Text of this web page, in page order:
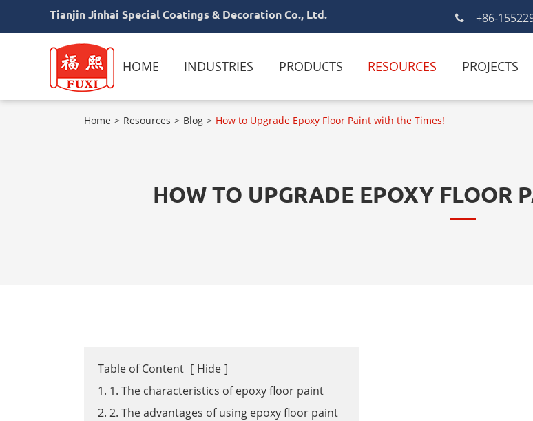
Tianjin Jinhai Special Coatings & Decoration Co., Ltd. +86-
HOME INDUSTRIES PRODUCTS RESOURCES PROJECTS
Home Resources Blog How to Upgrade Epoxy Floor Paint with the Times!
HOW TO UPGRADE EPOXY FLOOR
Table of Content [ Hide ]
1. 1. The characteristics of epoxy floor paint
2. 2. The advantages of using epoxy floor paint